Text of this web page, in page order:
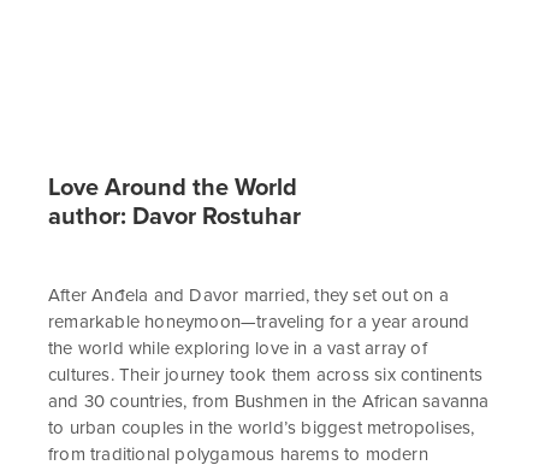
Love Around the World
author: Davor Rostuhar
After Anđela and Davor married, they set out on a
remarkable honeymoon—traveling for a year around
the world while exploring love in a vast array of
cultures. Their journey took them across six continents
and 30 countries, from Bushmen in the African savanna
to urban couples in the world’s biggest metropolises,
from traditional polygamous harems to modern